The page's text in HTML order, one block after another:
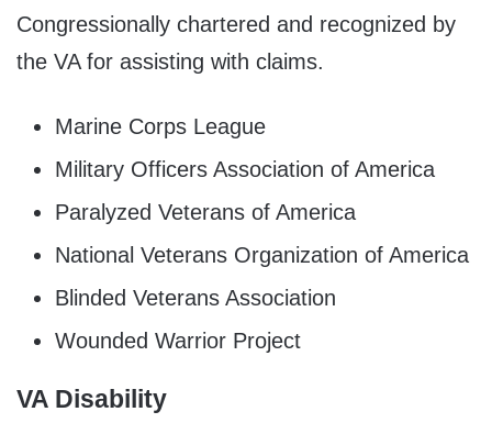
Congressionally chartered and recognized by
the VA for assisting with claims.
Marine Corps League
Military Officers Association of America
Paralyzed Veterans of America
National Veterans Organization of America
Blinded Veterans Association
Wounded Warrior Project
VA Disability